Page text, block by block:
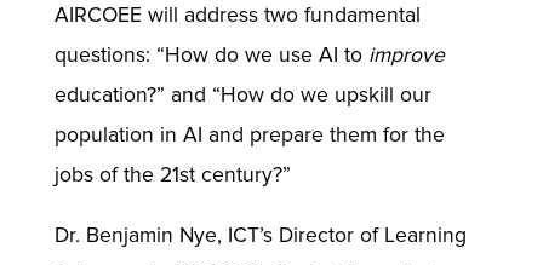
AIRCOEE will address two fundamental
questions: “How do we use AI to improve
education?” and “How do we upskill our
population in AI and prepare them for the
jobs of the 21st century?”
Dr. Benjamin Nye, ICT’s Director of Learning